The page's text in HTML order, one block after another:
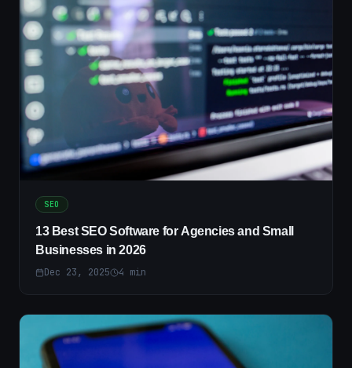
SEO
13 Best SEO Software for Agencies and Small
Businesses in 2026
Dec 23, 2025 4 min